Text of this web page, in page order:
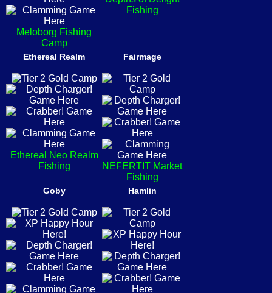
Meloborg Fishing
Camp
Fishing
Ethereal Realm
Ethereal Neo Realm
Fishing
Fairmage
NEFERTIT Market
Fishing
Goby Hamlin